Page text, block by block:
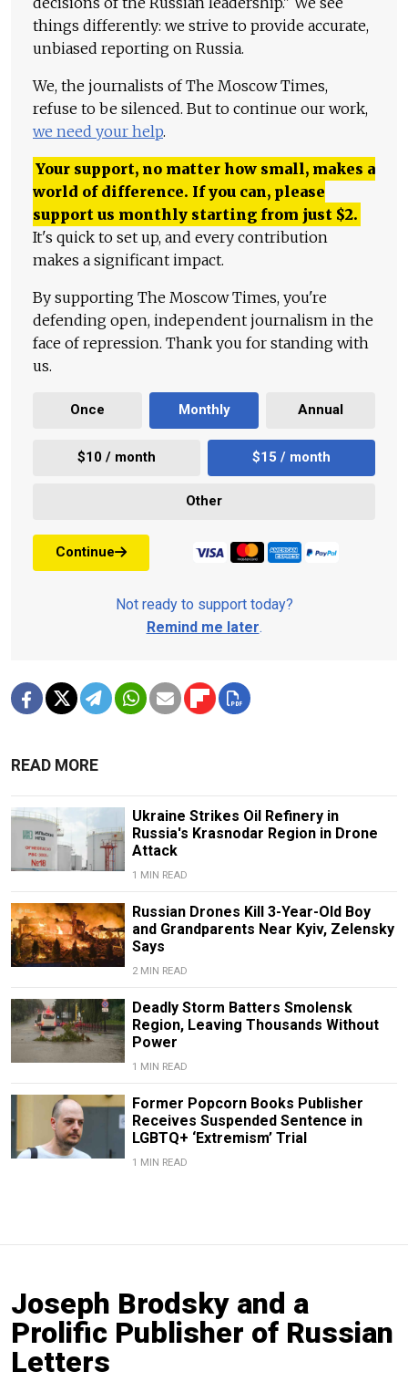
things differently: we strive to provide accurate,
unbiased reporting on Russia.
We, the journalists of The Moscow Times,
refuse to be silenced. But to continue our work,
we need your help.
Your support, no matter how small, makes a
world of difference. If you can, please
support us monthly starting from just $2.
It's quick to set up, and every contribution
makes a significant impact.
By supporting The Moscow Times, you're
defending open, independent journalism in the
face of repression. Thank you for standing with
us.
Once Monthly Annual
$10 / month $15 / month
Other
Continue
Not ready to support today?
Remind me later.
READ MORE
Ukraine Strikes Oil Refinery in
Russia's Krasnodar Region in Drone
Attack
1 MIN READ
Russian Drones Kill 3-Year-Old Boy
and Grandparents Near Kyiv, Zelensky
Says
2 MIN READ
Deadly Storm Batters Smolensk
Region, Leaving Thousands Without
Power
1 MIN READ
Former Popcorn Books Publisher
Receives Suspended Sentence in
LGBTQ+ ‘Extremism’ Trial
1 MIN READ
Joseph Brodsky and a
Prolific Publisher of Russian
Letters